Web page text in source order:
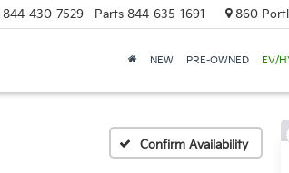
844-430-7529 Parts 844-635-1691 860
NEW PRE-OWNED EV/
Confirm Availability